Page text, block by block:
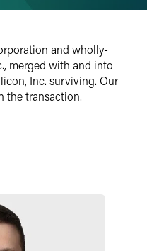
and wholly-
merged with and into
Inc. surviving. Our
the transaction.